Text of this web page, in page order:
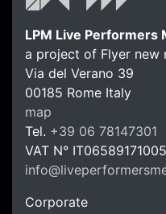
LPM Live Performers
a project of Flyer new
Via del Verano 39
00185 Rome Italy
map
Tel. +39 06 78147301
VAT N° IT06589171005
Corporate